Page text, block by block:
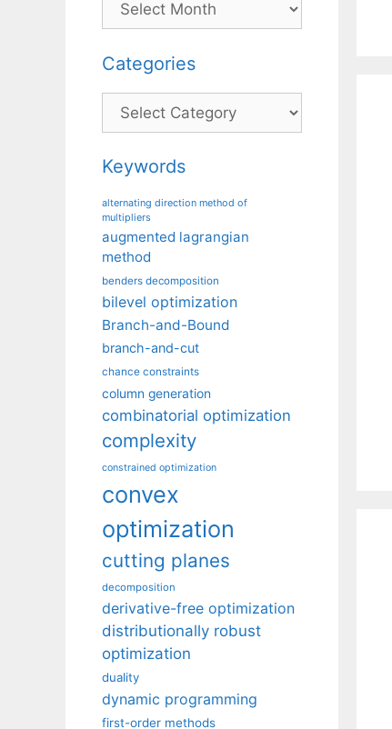
Categories
Categories
Keywords
alternating direction method of
multipliers
augmented lagrangian
method
benders decomposition
bilevel optimization
Branch-and-Bound
branch-and-cut
chance constraints
column generation
combinatorial optimization
complexity
constrained optimization
convex
optimization
cutting planes
decomposition
derivative-free optimization
distributionally robust
optimization
duality
dynamic programming
first-order methods